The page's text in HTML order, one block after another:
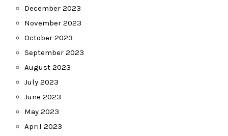
December 2023
November 2023
October 2023
September 2023
August 2023
July 2023
June 2023
May 2023
April 2023